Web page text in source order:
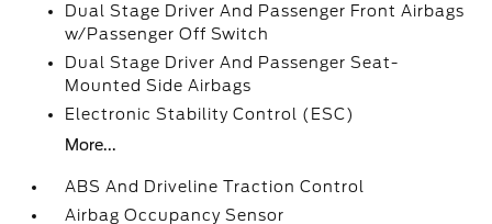
Dual Stage Driver And Passenger Front Airbags
w/Passenger Off Switch
Dual Stage Driver And Passenger Seat-
Mounted Side Airbags
Electronic Stability Control (ESC)
More...
ABS And Driveline Traction Control
Airbag Occupancy Sensor